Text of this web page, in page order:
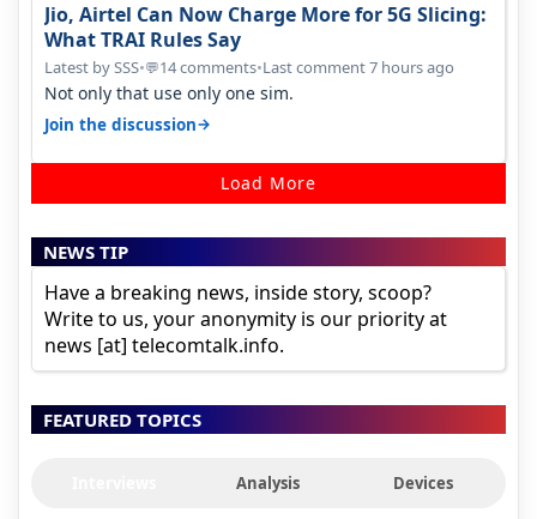
Jio, Airtel Can Now Charge More for 5G Slicing:
What TRAI Rules Say
Latest by SSS•💬14 comments•Last comment 7 hours ago
Not only that use only one sim.
Join the discussion→
Load More
NEWS TIP
Have a breaking news, inside story, scoop?
Write to us, your anonymity is our priority at
news [at] telecomtalk.info.
FEATURED TOPICS
Analysis Devices